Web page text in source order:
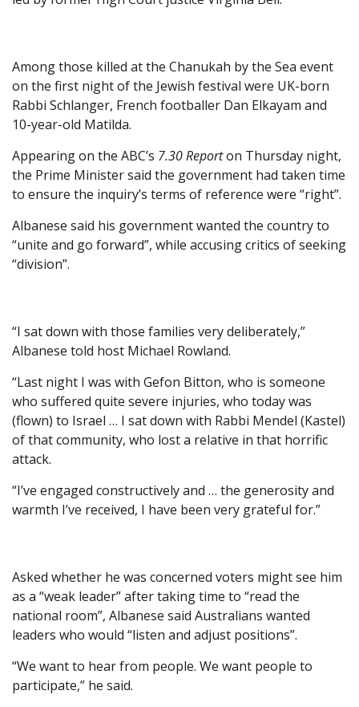
Among those killed at the Chanukah by the Sea event
on the first night of the Jewish festival were UK-born
Rabbi Schlanger, French footballer Dan Elkayam and
10-year-old Matilda.
Appearing on the ABC’s 7.30 Reporton Thursday night,
the Prime Minister said the government had taken time
to ensure the inquiry’s terms of reference were “right”.
Albanese said his government wanted the country to
“unite and go forward”, while accusing critics of seeking
“division”.
“I sat down with those families very deliberately,”
Albanese told host Michael Rowland.
“Last night I was with Gefon Bitton, who is someone
who suffered quite severe injuries, who today was
(flown) to Israel … I sat down with Rabbi Mendel (Kastel)
of that community, who lost a relative in that horrific
attack.
“I’ve engaged constructively and … the generosity and
warmth I’ve received, I have been very grateful for.”
Asked whether he was concerned voters might see him
as a “weak leader” after taking time to “read the
national room”, Albanese said Australians wanted
leaders who would “listen and adjust positions”.
“We want to hear from people. We want people to
participate,” he said.